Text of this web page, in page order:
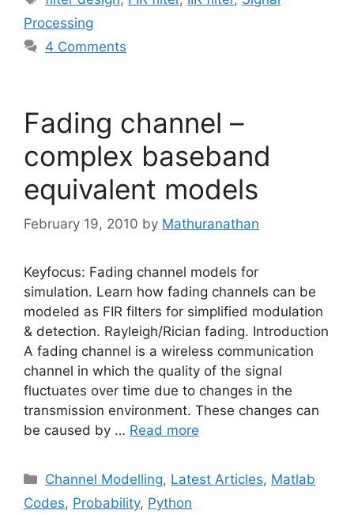
Processing
4 Comments
Fading channel –
complex baseband
equivalent models
February 19, 2010 by Mathuranathan
Keyfocus: Fading channel models for
simulation. Learn how fading channels can be
modeled as FIR filters for simplified modulation
& detection. Rayleigh/Rician fading. Introduction
A fading channel is a wireless communication
channel in which the quality of the signal
fluctuates over time due to changes in the
transmission environment. These changes can
be caused by … Read more
Categories
Channel Modelling, Latest Articles, Matlab
Codes, Probability, Python